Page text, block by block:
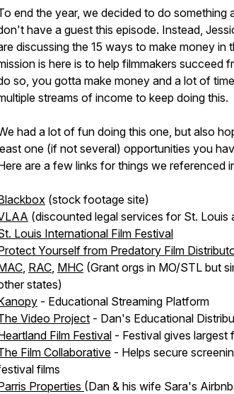
end the year, we decided to do something
have a guest this episode. Instead,
discussing the 15 ways to make money in
is here is to help filmmakers succeed
so, you gotta make money and a lot of
streams of income to keep doing this.
had a lot of fun doing this one, but also
one (if not several) opportunities you
are a few links for things we referenced
(stock footage site)
(discounted legal services for St. Louis
Louis International Film Festival
Yourself from Predatory Film
, RAC, MHC (Grant orgs in MO/STL but
states)
- Educational Streaming Platform
Video Project - Dan's Educational
Film Festival - Festival gives largest
Film Collaborative - Helps secure
films
Properties (Dan & his wife Sara's